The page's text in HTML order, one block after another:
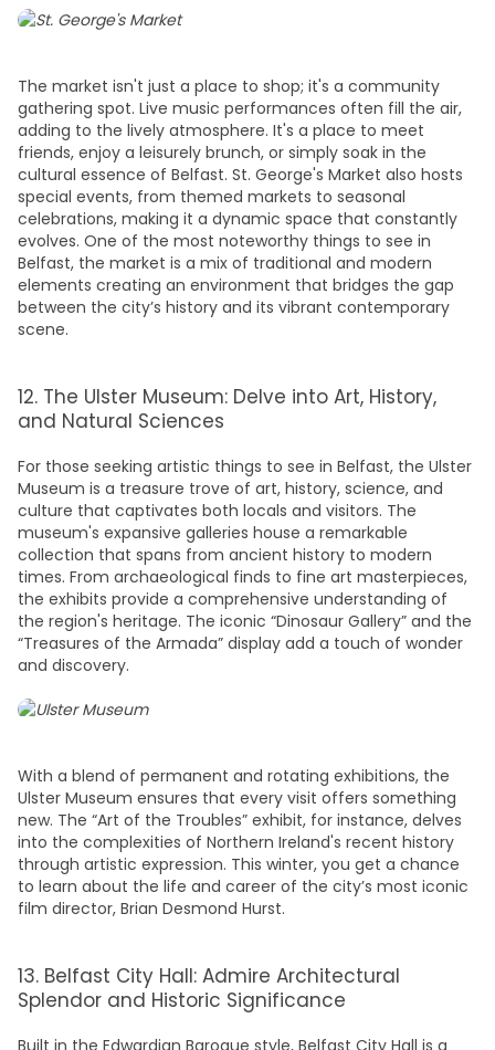
The market isn't just a place to shop; it's a community
gathering spot. Live music performances often fill the air,
adding to the lively atmosphere. It's a place to meet
friends, enjoy a leisurely brunch, or simply soak in the
cultural essence of Belfast. St. George's Market also hosts
special events, from themed markets to seasonal
celebrations, making it a dynamic space that constantly
evolves. One of the most noteworthy things to see in
Belfast, the market is a mix of traditional and modern
elements creating an environment that bridges the gap
between the city’s history and its vibrant contemporary
scene.
12. The Ulster Museum: Delve into Art, History,
and Natural Sciences
For those seeking artistic things to see in Belfast, the Ulster
Museum is a treasure trove of art, history, science, and
culture that captivates both locals and visitors. The
museum's expansive galleries house a remarkable
collection that spans from ancient history to modern
times. From archaeological finds to fine art masterpieces,
the exhibits provide a comprehensive understanding of
the region's heritage. The iconic “Dinosaur Gallery” and the
“Treasures of the Armada” display add a touch of wonder
and discovery.
With a blend of permanent and rotating exhibitions, the
Ulster Museum ensures that every visit offers something
new. The “Art of the Troubles” exhibit, for instance, delves
into the complexities of Northern Ireland's recent history
through artistic expression. This winter, you get a chance
to learn about the life and career of the city’s most iconic
film director, Brian Desmond Hurst.
13. Belfast City Hall: Admire Architectural
Splendor and Historic Significance
Built in the Edwardian Baroque style, Belfast City Hall is a